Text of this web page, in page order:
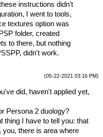
instructions didn't
I went to tools,
textures option was
folder, created
to there, but nothing
didn't work.
(05-22-2021 03:16 PM)
did, haven't applied yet,
Persona 2 duology?
thing I have to tell you: that
you, there is area where